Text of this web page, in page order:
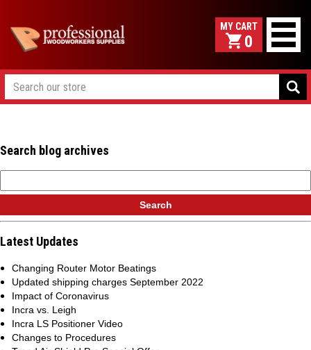
0
Search blog archives
Latest Updates
Changing Router Motor Beatings
Updated shipping charges September 2022
Impact of Coronavirus
Incra vs. Leigh
Incra LS Positioner Video
Changes to Procedures